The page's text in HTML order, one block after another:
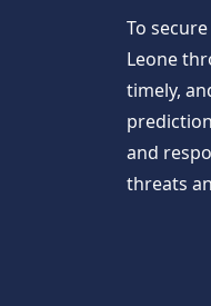
To
Leone
timely,
and
threats